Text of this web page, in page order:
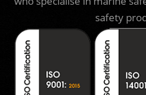
safety